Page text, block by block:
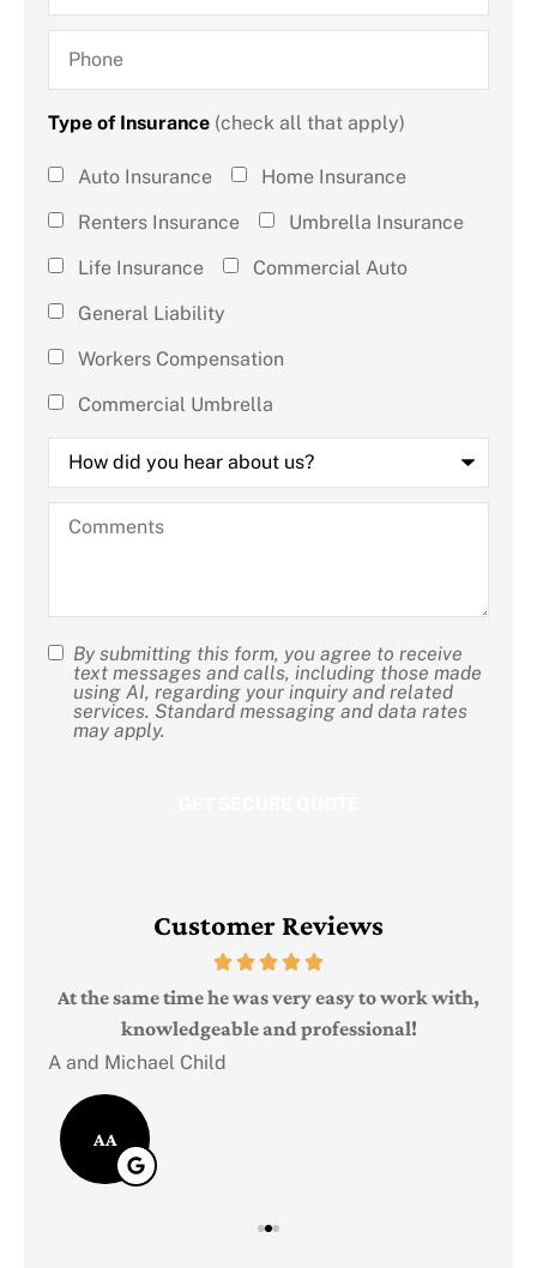
Phone
Type of Insurance (check all that apply)
Type of
Insurance
Auto Insurance
Home Insurance
Renters Insurance
Umbrella Insurance
Life Insurance
Commercial Auto
General Liability
Workers Compensation
Commercial Umbrella
How
did
you
hear
about
Comments
SMS
Consent
By submitting this form, you agree to receive
text messages and calls, including those made
using AI, regarding your inquiry and related
services. Standard messaging and data rates
may apply.
Customer Reviews
At the same time he was very easy to work with,
knowledgeable and professional!
A and Michael Child
AA